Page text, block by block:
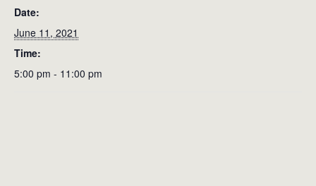
Date:
June 11, 2021
Time:
5:00 pm - 11:00 pm